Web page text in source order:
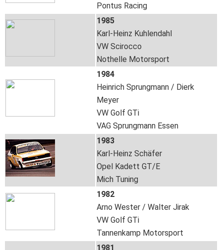
Pontus Racing
1985
Karl-Heinz Kuhlendahl
VW Scirocco
Nothelle Motorsport
1984
Heinrich Sprungmann / Dierk
Meyer
VW Golf GTi
VAG Sprungmann Essen
1983
Karl-Heinz Schäfer
Opel Kadett GT/E
Mich Tuning
1982
Arno Wester / Walter Jirak
VW Golf GTi
Tannenkamp Motorsport
1981